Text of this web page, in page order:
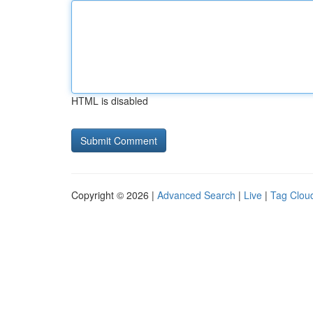
HTML is disabled
Copyright © 2026 | Advanced Search | Live | Tag